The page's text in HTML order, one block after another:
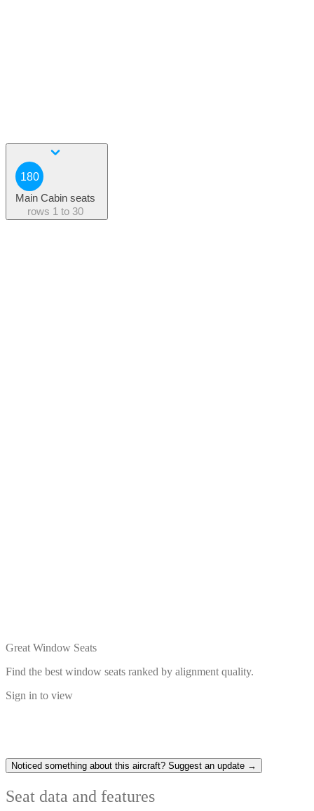
180
Main Cabin seats
rows 1 to 30
Great Window Seats
Find the best window seats ranked by alignment quality.
Sign in to view
Noticed something about this aircraft? Suggest an update →
Seat data and features